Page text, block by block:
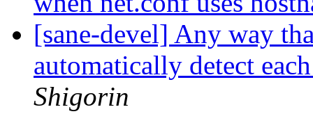
[sane-devel] Any way
automatically detect
Shigorin